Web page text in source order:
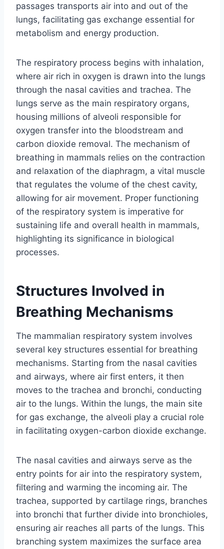
passages transports air into and out of the
lungs, facilitating gas exchange essential for
metabolism and energy production.
The respiratory process begins with inhalation,
where air rich in oxygen is drawn into the lungs
through the nasal cavities and trachea. The
lungs serve as the main respiratory organs,
housing millions of alveoli responsible for
oxygen transfer into the bloodstream and
carbon dioxide removal. The mechanism of
breathing in mammals relies on the contraction
and relaxation of the diaphragm, a vital muscle
that regulates the volume of the chest cavity,
allowing for air movement. Proper functioning
of the respiratory system is imperative for
sustaining life and overall health in mammals,
highlighting its significance in biological
processes.
Structures Involved in
Breathing Mechanisms
The mammalian respiratory system involves
several key structures essential for breathing
mechanisms. Starting from the nasal cavities
and airways, where air first enters, it then
moves to the trachea and bronchi, conducting
air to the lungs. Within the lungs, the main site
for gas exchange, the alveoli play a crucial role
in facilitating oxygen-carbon dioxide exchange.
The nasal cavities and airways serve as the
entry points for air into the respiratory system,
filtering and warming the incoming air. The
trachea, supported by cartilage rings, branches
into bronchi that further divide into bronchioles,
ensuring air reaches all parts of the lungs. This
branching system maximizes the surface area